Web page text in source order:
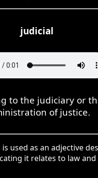
judicial
to the judiciary or
of justice.
used as an adjective
it relates to law